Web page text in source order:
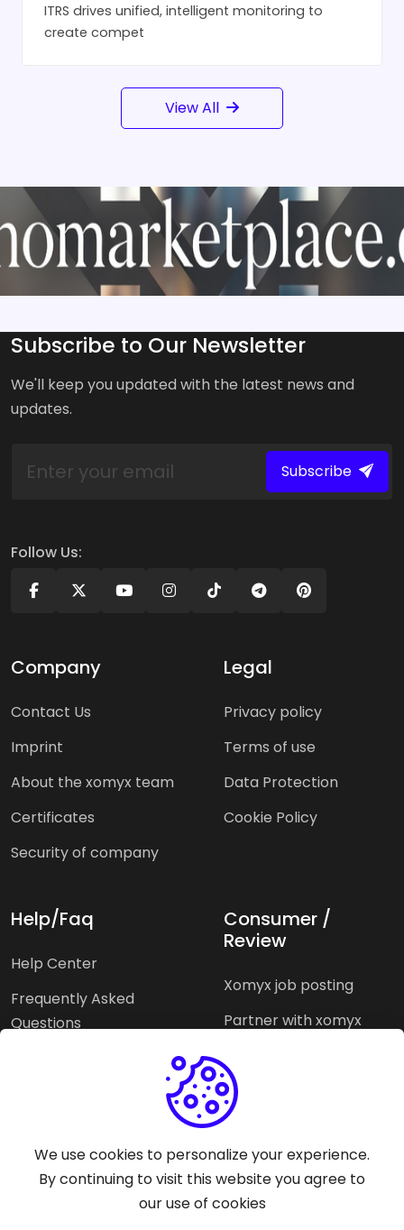
ITRS drives unified, intelligent monitoring to
create compet
View All
Subscribe to Our Newsletter
We'll keep you updated with the latest news and
updates.
Subscribe
Follow Us:
Company
Contact Us
Imprint
About the xomyx team
Certificates
Security of company
Legal
Privacy policy
Terms of use
Data Protection
Cookie Policy
Help/Faq
Help Center
Frequently Asked
Questions
Consumer /
Review
Xomyx job posting
Partner with xomyx
Xomyx integration
Pricing Plans Support help
We use cookies to personalize your experience.
By continuing to visit this website you agree to
our use of cookies